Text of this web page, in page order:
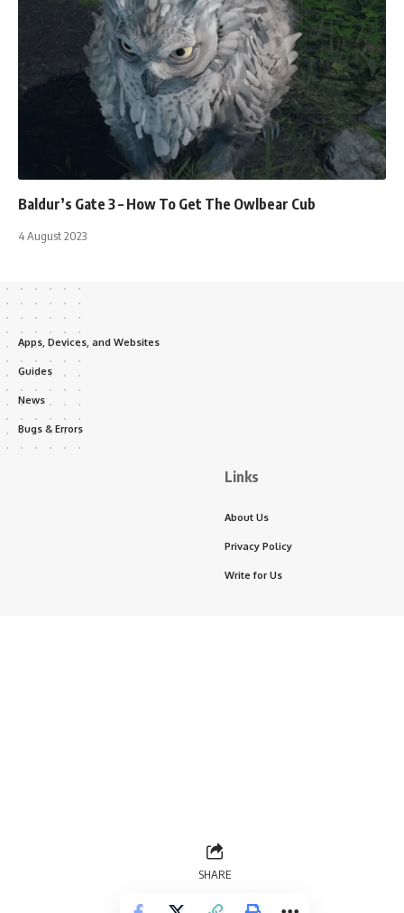
SHARE
Baldur’s Gate 3 – How To Get The Owlbear Cub
4 August 2023
Apps, Devices, and Websites
Guides
News
Bugs & Errors
Links
About Us
Privacy Policy
Write for Us